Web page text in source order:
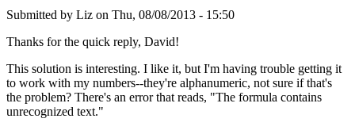
Submitted by Liz on Thu, 08/08/2013 - 15:50
Thanks for the quick reply, David!
This solution is interesting. I like it, but I'm having trouble getting it
to work with my numbers--they're alphanumeric, not sure if that's
the problem? There's an error that reads, "The formula contains
unrecognized text."